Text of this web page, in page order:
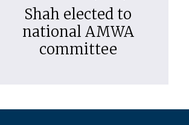
Shah elected to
national AMWA
committee